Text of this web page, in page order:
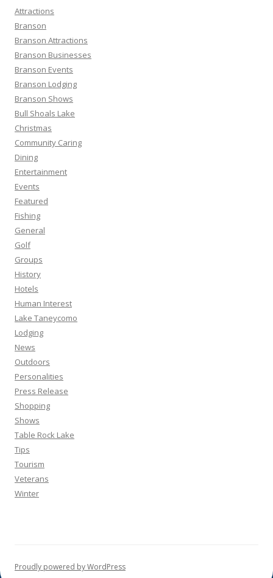
h
f
o
r
:
Attractions
Branson
Branson Attractions
Branson Businesses
Branson Events
Branson Lodging
Branson Shows
Bull Shoals Lake
Christmas
Community Caring
Dining
Entertainment
Events
Featured
Fishing
General
Golf
Groups
History
Hotels
Human Interest
Lake Taneycomo
Lodging
News
Outdoors
Personalities
Press Release
Shopping
Shows
Table Rock Lake
Tips
Tourism
Veterans
Winter
Proudly powered by WordPress